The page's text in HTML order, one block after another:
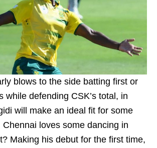
blows to the side batting first or
while defending CSK’s total, in
will make an ideal fit for some
Chennai loves some dancing in
Making his debut for the first time,